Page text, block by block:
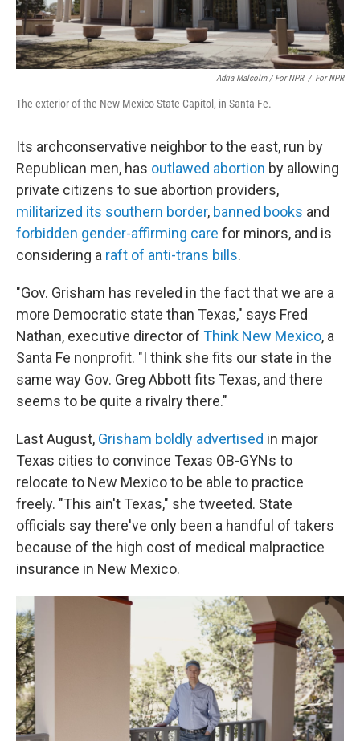
Adria Malcolm / For NPR / For NPR
The exterior of the New Mexico State Capitol, in Santa Fe.
Its archconservative neighbor to the east, run by
Republican men, has outlawed abortion by allowing
private citizens to sue abortion providers,
militarized its southern border, banned books and
forbidden gender-affirming care for minors, and is
considering a raft of anti-trans bills.
"Gov. Grisham has reveled in the fact that we are a
more Democratic state than Texas," says Fred
Nathan, executive director of Think New Mexico, a
Santa Fe nonprofit. "I think she fits our state in the
same way Gov. Greg Abbott fits Texas, and there
seems to be quite a rivalry there."
Last August, Grisham boldly advertised in major
Texas cities to convince Texas OB-GYNs to
relocate to New Mexico to be able to practice
freely. "This ain't Texas," she tweeted. State
officials say there've only been a handful of takers
because of the high cost of medical malpractice
insurance in New Mexico.